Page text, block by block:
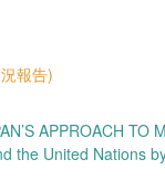
報告)
APPROACH TO
the United Nations